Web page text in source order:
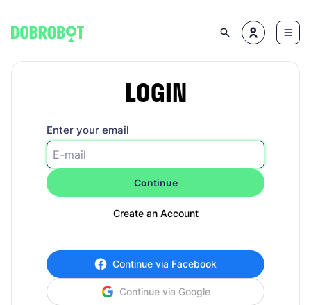
LOGIN
Enter your email
Continue
Create an Account
Continue via Facebook
Continue via Google